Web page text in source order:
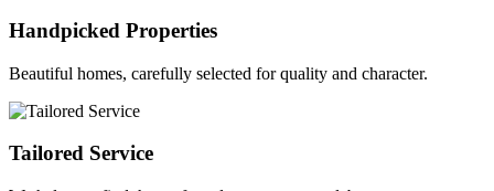
Handpicked Properties
Beautiful homes, carefully selected for quality and character.
Tailored Service